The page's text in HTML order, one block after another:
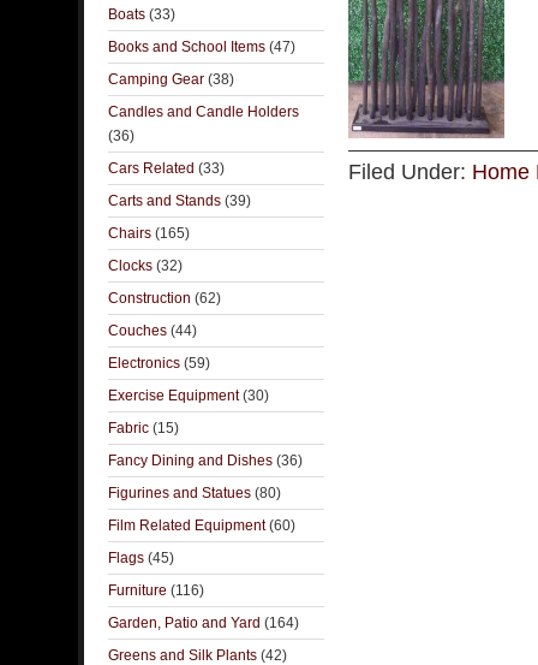
Filed Under: Home
Boats (33)
Books and School Items (47)
Camping Gear (38)
Candles and Candle Holders
(36)
Cars Related (33)
Carts and Stands (39)
Chairs (165)
Clocks (32)
Construction (62)
Couches (44)
Electronics (59)
Exercise Equipment(30)
Fabric (15)
Fancy Dining and Dishes (36)
Figurines and Statues (80)
Film Related Equipment(60)
Flags (45)
Furniture (116)
Garden, Patio and Yard (164)
Greens and Silk Plants (42)